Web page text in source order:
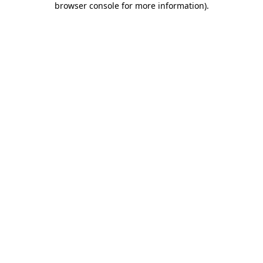
browser console for more information).